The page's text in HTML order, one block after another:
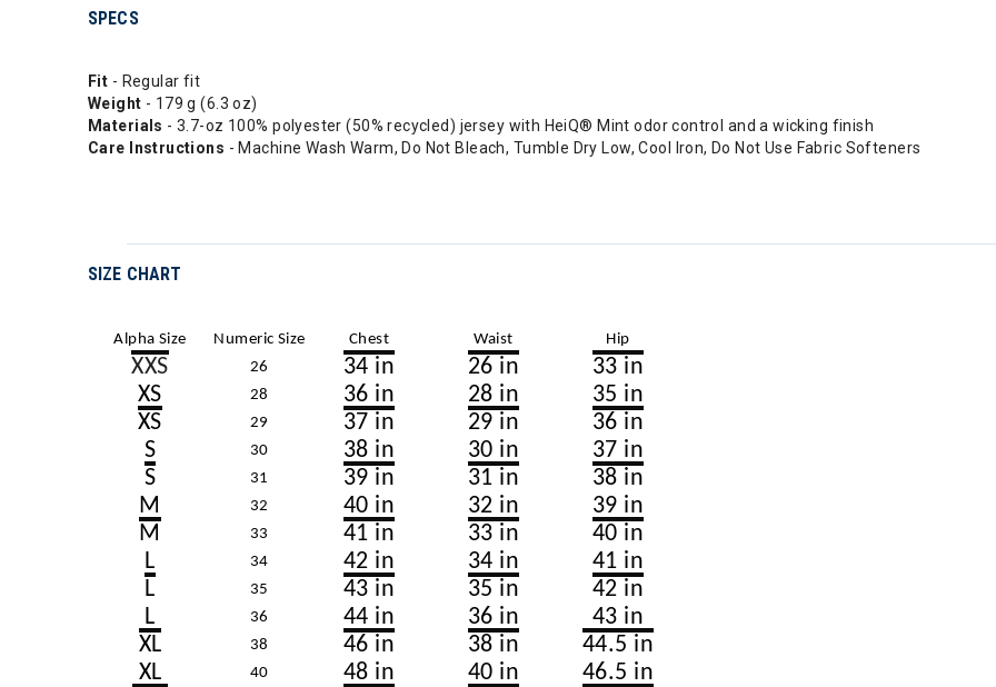
SPECS
Fit - Regular fit
Weight - 179 g (6.3 oz)
Materials - 3.7-oz 100% polyester (50% recycled) jersey with HeiQ® Mint odor control and a wicking finish
Care Instructions - Machine Wash Warm, Do Not Bleach, Tumble Dry Low, Cool Iron, Do Not Use Fabric Softeners
SIZE CHART
Alpha Size Numeric Size Chest Waist Hip
XXS 26 34 in 26 in
33 in
XS
28 36 in 28 in
35 in
XS
29 37 in 29 in
36 in
S
30 38 in 30 in
37 in
S
31 39 in 31 in
38 in
M
32 40 in 32 in
39 in
M
33 41 in 33 in
40 in
L
34 42 in 34 in
41 in
L
35 43 in 35 in
42 in
L
36 44 in 36 in
43 in
XL
38 46 in 38 in
44.5 in
XL
40 48 in 40 in
46.5 in